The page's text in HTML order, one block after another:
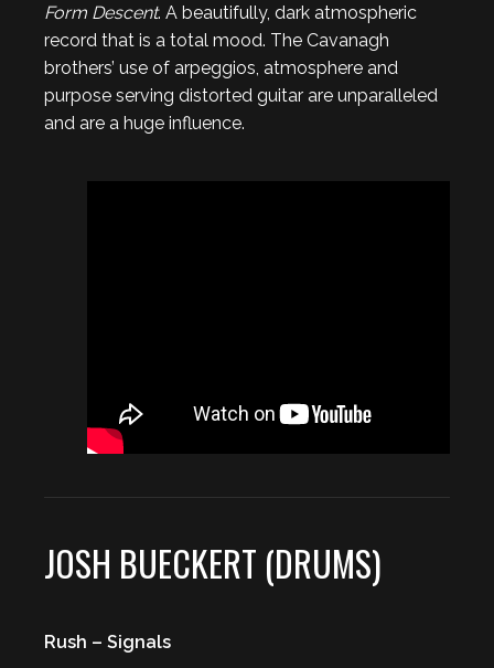
Form Descent. A beautifully, dark atmospheric
record that is a total mood. The Cavanagh
brothers’ use of arpeggios, atmosphere and
purpose serving distorted guitar are unparalleled
and are a huge influence.
JOSH BUECKERT (DRUMS)
Rush – Signals